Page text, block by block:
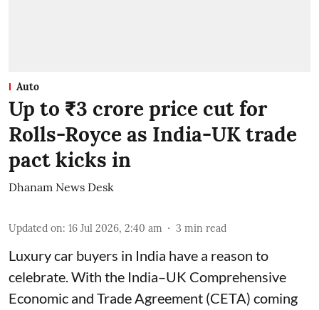
Auto
Up to ₹3 crore price cut for
Rolls-Royce as India-UK trade
pact kicks in
Dhanam News Desk
Updated on: 16 Jul 2026, 2:40 am 3 min read
Luxury car buyers in India have a reason to
celebrate. With the India–UK Comprehensive
Economic and Trade Agreement (CETA) coming